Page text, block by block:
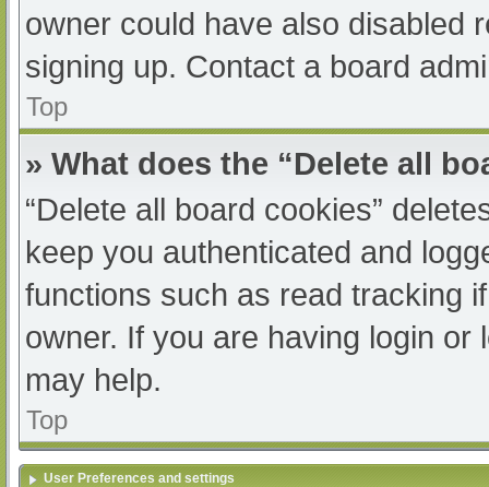
owner could have also disabled
signing up. Contact a board
Top
» What does the “Delete all
“Delete all board cookies”
keep you authenticated and
functions such as read tracking
owner. If you are having login
may help.
Top
User Preferences and settings